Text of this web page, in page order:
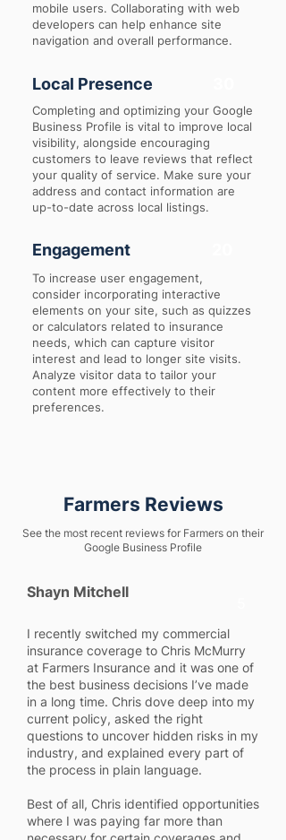
mobile users. Collaborating with web
developers can help enhance site
navigation and overall performance.
Local Presence
Completing and optimizing your Google
Business Profile is vital to improve local
visibility, alongside encouraging
customers to leave reviews that reflect
your quality of service. Make sure your
address and contact information are
up-to-date across local listings.
Engagement
To increase user engagement,
consider incorporating interactive
elements on your site, such as quizzes
or calculators related to insurance
needs, which can capture visitor
interest and lead to longer site visits.
Analyze visitor data to tailor your
content more effectively to their
preferences.
Farmers Reviews
See the most recent reviews for Farmers on their
Google Business Profile
Shayn Mitchell
I recently switched my commercial
insurance coverage to Chris McMurry
at Farmers Insurance and it was one of
the best business decisions I’ve made
in a long time. Chris dove deep into my
current policy, asked the right
questions to uncover hidden risks in my
industry, and explained every part of
the process in plain language.
Best of all, Chris identified opportunities
where I was paying far more than